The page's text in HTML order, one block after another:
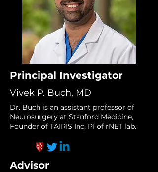
Principal Investigator
Vivek P. Buch, MD
Dr. Buch is an assistant professor of
Neurosurgery at Stanford Medicine,
Founder of TAIRIS Inc, PI of rNET lab.
Advisor